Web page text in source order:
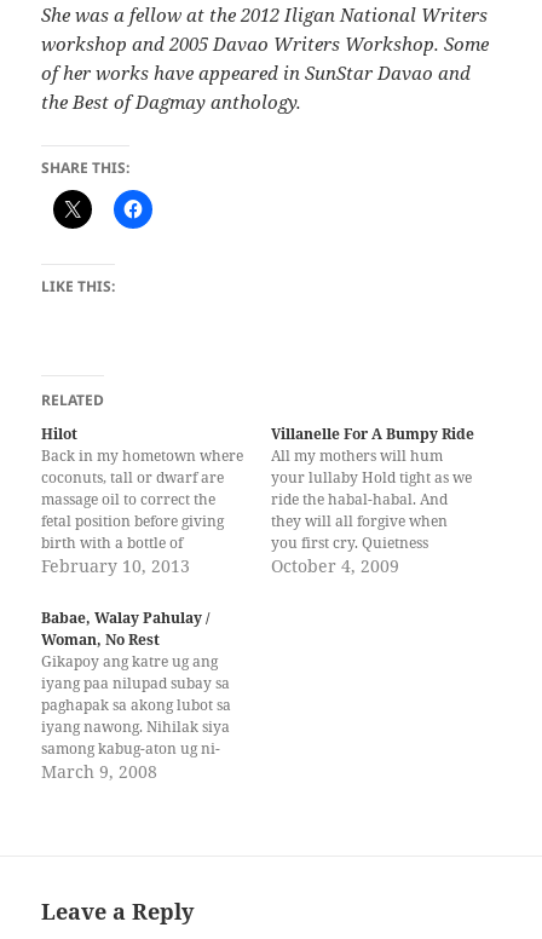
She was a fellow at the 2012 Iligan National Writers
workshop and 2005 Davao Writers Workshop. Some
of her works have appeared in SunStar Davao and
the Best of Dagmay anthology.
SHARE THIS:
LIKE THIS:
RELATED
Hilot
Back in my hometown where
coconuts, tall or dwarf are
massage oil to correct the
fetal position before giving
birth with a bottle of
marinated root herbs.
moistened with oil and
scents, whispered in my
stomach her myth and
fragmented prayers and
broken syntax of the…
February 10, 2013
Villanelle For A Bumpy Ride
All my mothers will hum
your lullaby Hold tight as we
ride the habal-habal. And
they will all forgive when
you first cry. Quietness
falling, not failing the skies
October 4, 2009
Babae, Walay Pahulay /
Woman, No Rest
Gikapoy ang katre ug ang
iyang paa nilupad subay sa
paghapak sa akong lubot sa
iyang nawong. Nihilak siya
samong kabug-aton ug ni-
ungol sama sa hangin sa mga
mga damgo…
March 9, 2008
Leave a Reply